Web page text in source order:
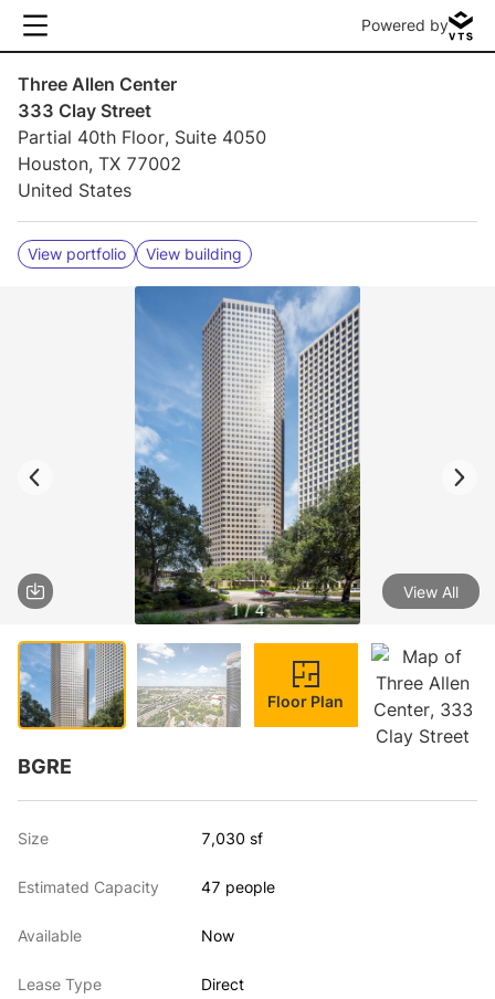
Powered by
Three Allen Center
333 Clay Street
Partial 40th Floor, Suite 4050
Houston, TX 77002
United States
View portfolio View building
1 / 4
View All
Floor Plan
BGRE
Size 7,030 sf
Estimated Capacity 47 people
Available Now
Lease Type Direct